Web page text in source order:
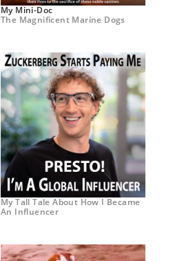
My Mini-Doc
The Magnificent Marine Dogs
My Tall Tale About How I Became
An Influencer